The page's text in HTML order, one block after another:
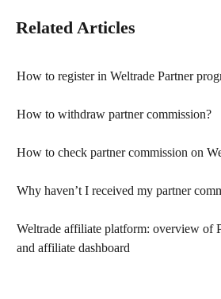
Related Articles
How to register in Weltrade Partner
How to withdraw partner commission?
How to check partner commission on
Why haven’t I received my partner
Weltrade affiliate platform: overview of
and affiliate dashboard